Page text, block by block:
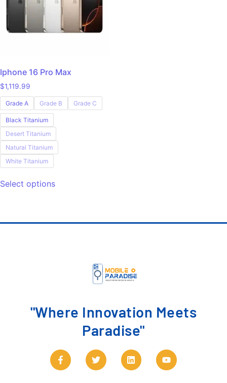
Iphone 16 Pro Max
$1,119.99
Grade A Grade B Grade C
Black Titanium
Desert Titanium
Natural Titanium
White Titanium
Select options
"Where Innovation Meets
Paradise"